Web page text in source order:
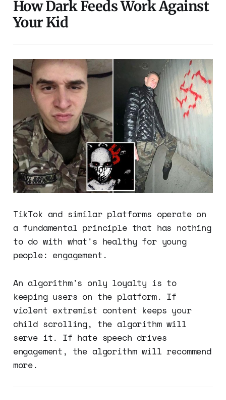
How Dark Feeds Work Against
Your Kid
TikTok and similar platforms operate on
a fundamental principle that has nothing
to do with what's healthy for young
people: engagement.
An algorithm's only loyalty is to
keeping users on the platform. If
violent extremist content keeps your
child scrolling, the algorithm will
serve it. If hate speech drives
engagement, the algorithm will recommend
more.